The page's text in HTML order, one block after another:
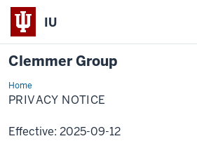
IU
Clemmer Group
HomePrivacy
Notice
PRIVACY NOTICE
Effective: 2025-09-12